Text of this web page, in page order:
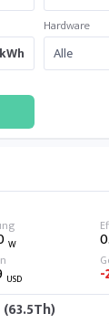
Hardware
W
USD